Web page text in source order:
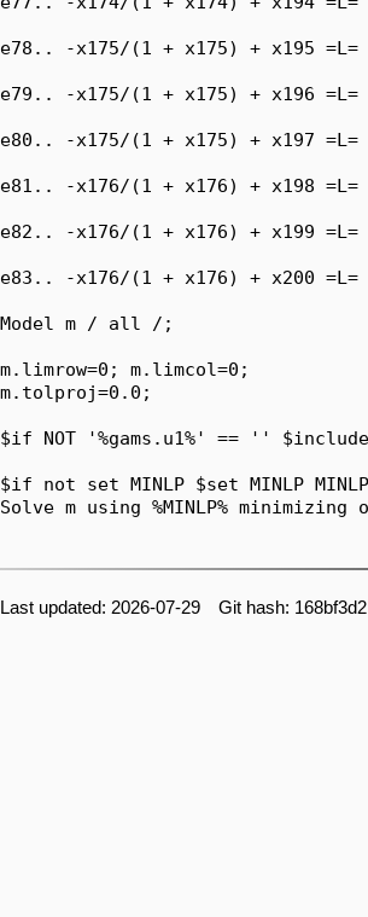
Last updated: 2026-07-29 Git hash: 168bf3d2